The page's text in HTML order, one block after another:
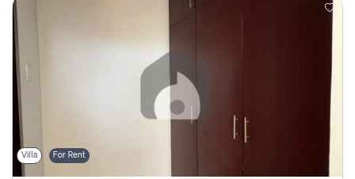
Villa For Rent